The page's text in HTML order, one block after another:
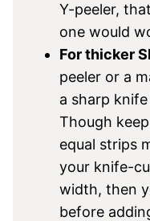
Y-peeler,
one would
For thicker
peeler or a
a sharp
Though
equal strips
your knife-
width, then
before